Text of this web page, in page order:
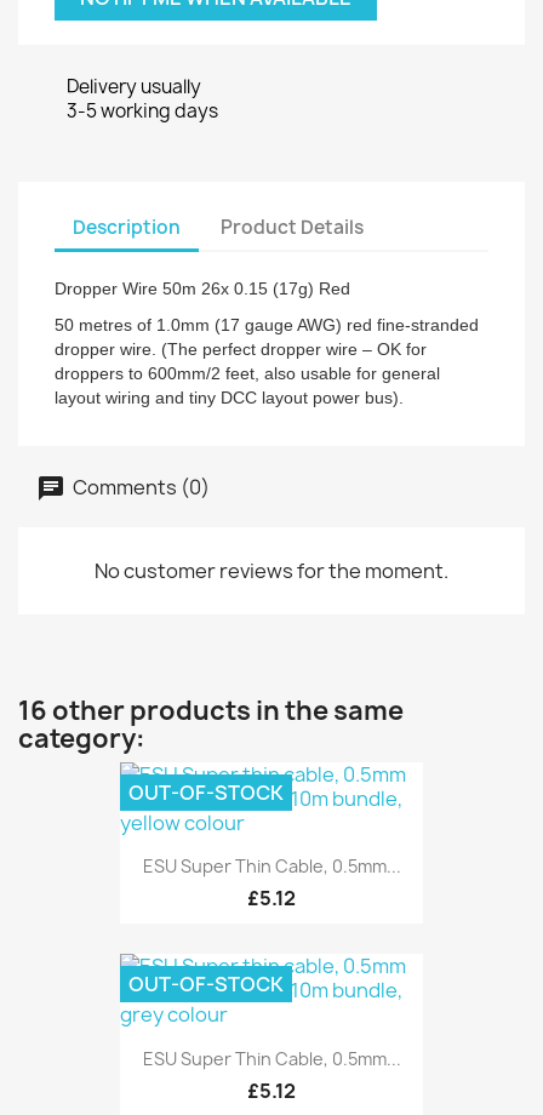
Delivery usually
3-5 working days
Description Product Details
Dropper Wire 50m 26x 0.15 (17g) Red
50 metres of 1.0mm (17 gauge AWG) red fine-stranded
dropper wire. (The perfect dropper wire – OK for
droppers to 600mm/2 feet, also usable for general
layout wiring and tiny DCC layout power bus).
Comments (0)
No customer reviews for the moment.
16 other products in the same
category:
ESU Super Thin Cable, 0.5mm...
£5.12
OUT-OF-STOCK
ESU Super Thin Cable, 0.5mm...
£5.12
OUT-OF-STOCK